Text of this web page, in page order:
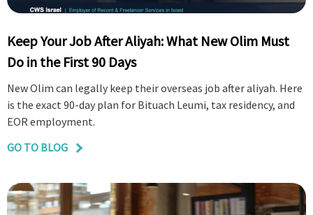
Keep Your Job After Aliyah: What New Olim Must
Do in the First 90 Days
New Olim can legally keep their overseas job after aliyah. Here
is the exact 90-day plan for Bituach Leumi, tax residency, and
EOR employment.
GO TO BLOG